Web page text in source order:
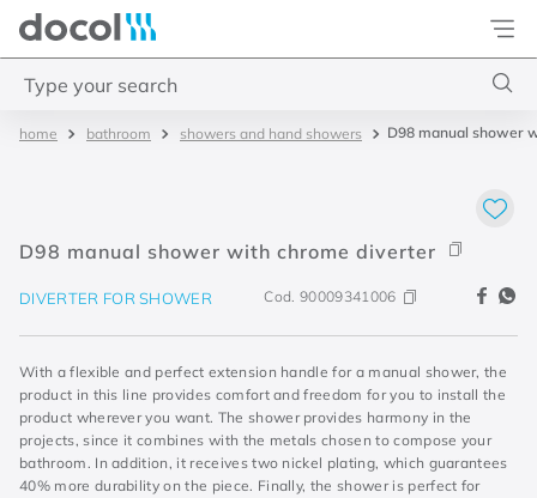
Docol
bathroom showers and hand showers D98 manual shower
D98 manual shower with chrome diverter
DIVERTER FOR SHOWER Cod.90009341006
With a flexible and perfect extension handle for a manual shower, the
product in this line provides comfort and freedom for you to install the
product wherever you want. The shower provides harmony in the
projects, since it combines with the metals chosen to compose your
bathroom. In addition, it receives two nickel plating, which guarantees
40% more durability on the piece. Finally, the shower is perfect for
4. chuveiro